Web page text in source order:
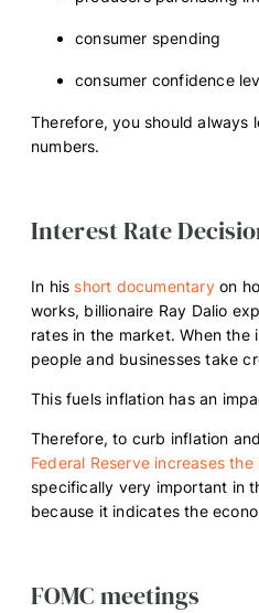
consumer spending
consumer confidence
Therefore, you should always
numbers.
Interest Rate
In his short documentaryon
works, billionaire Ray Dalio
rates in the market. When the
people and businesses take
This fuels inflation has an
Therefore, to curb inflation
Federal Reserve increases
specifically very important in
because it indicates the
FOMC meetings